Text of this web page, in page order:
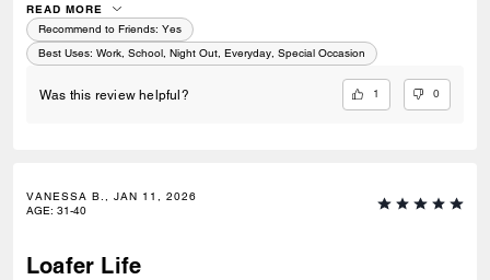
go up to a 6 or they hurt my feet. These fit perfect (size 5.5) just like my
others!
READ MORE
Recommend to Friends: Yes
Best Uses: Work, School, Night Out, Everyday, Special Occasion
Was this review helpful? 1 0
VANESSA B., JAN 11, 2026
AGE: 31-40
Loafer Life